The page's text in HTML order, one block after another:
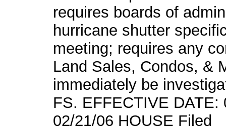
requires boards of
hurricane shutter
meeting; requires any
Land Sales, Condos, &
immediately be
FS. EFFECTIVE DATE:
02/21/06 HOUSE Filed